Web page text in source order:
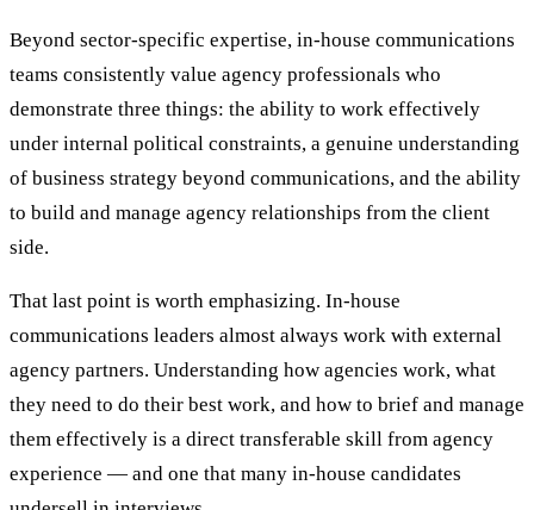
Beyond sector-specific expertise, in-house communications
teams consistently value agency professionals who
demonstrate three things: the ability to work effectively
under internal political constraints, a genuine understanding
of business strategy beyond communications, and the ability
to build and manage agency relationships from the client
side.
That last point is worth emphasizing. In-house
communications leaders almost always work with external
agency partners. Understanding how agencies work, what
they need to do their best work, and how to brief and manage
them effectively is a direct transferable skill from agency
experience — and one that many in-house candidates